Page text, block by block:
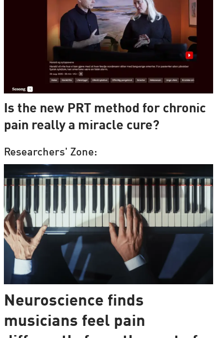
Is the new PRT method for chronic
pain really a miracle cure?
Researchers' Zone:
Neuroscience finds
musicians feel pain